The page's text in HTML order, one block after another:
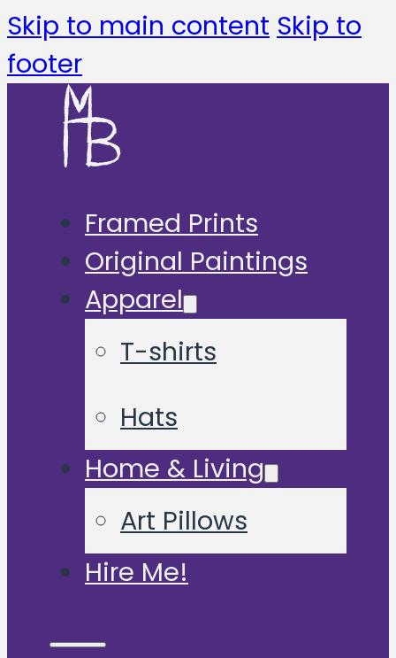
Skip to main content Skip to
footer
Framed Prints
Original Paintings
Apparel
T-shirts
Hats
Home & Living
Art Pillows
Hire Me!